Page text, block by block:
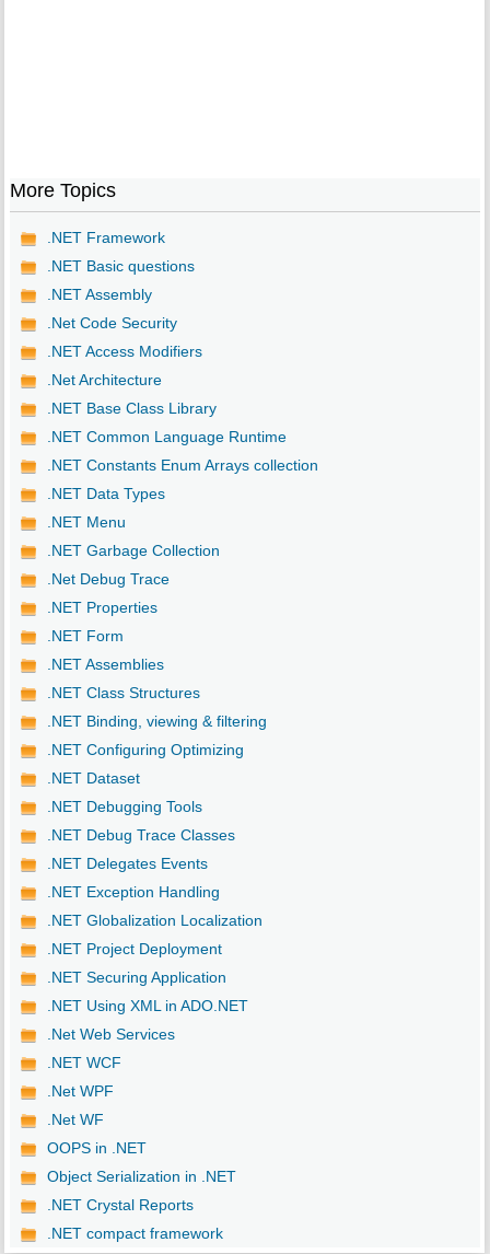
More Topics
.NET Framework
.NET Basic questions
.NET Assembly
.Net Code Security
.NET Access Modifiers
.Net Architecture
.NET Base Class Library
.NET Common Language Runtime
.NET Constants Enum Arrays collection
.NET Data Types
.NET Menu
.NET Garbage Collection
.Net Debug Trace
.NET Properties
.NET Form
.NET Assemblies
.NET Class Structures
.NET Binding, viewing & filtering
.NET Configuring Optimizing
.NET Dataset
.NET Debugging Tools
.NET Debug Trace Classes
.NET Delegates Events
.NET Exception Handling
.NET Globalization Localization
.NET Project Deployment
.NET Securing Application
.NET Using XML in ADO.NET
.Net Web Services
.NET WCF
.Net WPF
.Net WF
OOPS in .NET
Object Serialization in .NET
.NET Crystal Reports
.NET compact framework